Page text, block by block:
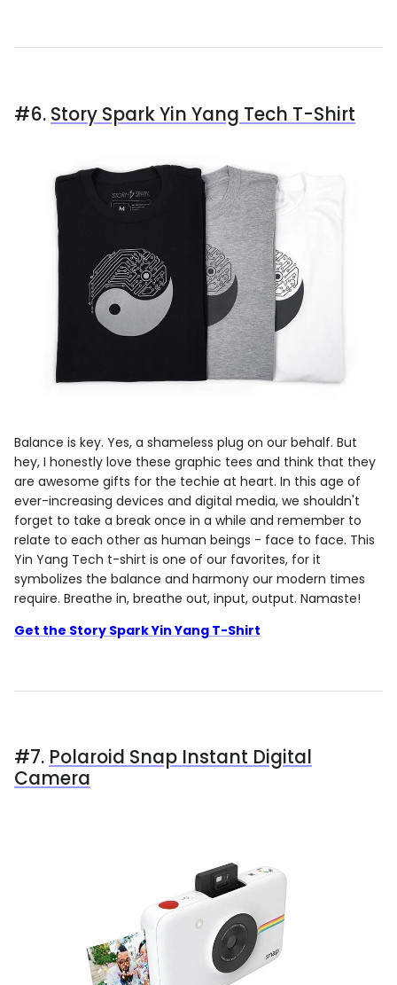
#6. Story Spark Yin Yang Tech T-Shirt
Balance is key. Yes, a shameless plug on our behalf. But
hey, I honestly love these graphic tees and think that they
are awesome gifts for the techie at heart. In this age of
ever-increasing devices and digital media, we shouldn't
forget to take a break once in a while and remember to
relate to each other as human beings - face to face. This
Yin Yang Tech t-shirt is one of our favorites, for it
symbolizes the balance and harmony our modern times
require. Breathe in, breathe out, input, output. Namaste!
Get the Story Spark Yin Yang T-Shirt
#7. Polaroid Snap Instant Digital
Camera